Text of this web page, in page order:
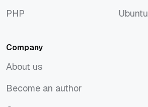
PHP
Ubuntu
Company
About us
Become an author